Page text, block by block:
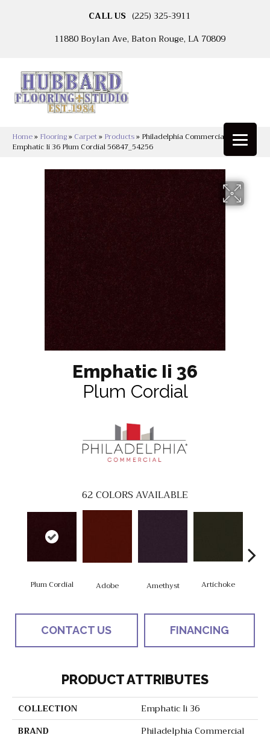
CALL US (225) 325-3911
11880 Boylan Ave, Baton Rouge, LA 70809
Home» Flooring» Carpet» Products» Philadelphia Commercial
Emphatic Ii 36 Plum Cordial 56847_54256
Emphatic Ii 36
Plum Cordial
62COLORS AVAILABLE
Plum Cordial Adobe Amethyst Artichoke
CONTACT US FINANCING
PRODUCT ATTRIBUTES
COLLECTION
Emphatic Ii 36
BRAND
Philadelphia Commercial